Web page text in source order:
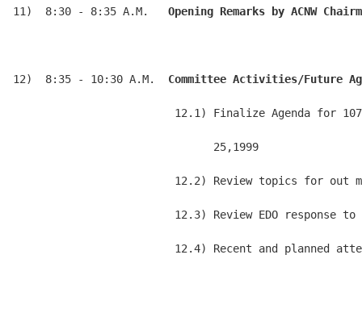
11)  8:30 - 8:35 A.M. Opening Remarks by ACNW
12)  8:35 - 10:30 A.M. Committee Activities/Future
12.1) Finalize Agenda for
                               25,1999
12.2) Review topics for out
12.3) Review EDO response to
12.4) Recent and planned